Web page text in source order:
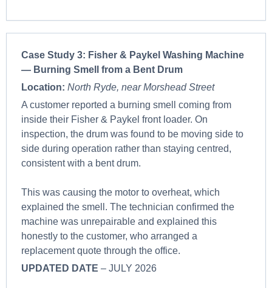
Case Study 3: Fisher & Paykel Washing Machine
— Burning Smell from a Bent Drum
Location: North Ryde, near Morshead Street
A customer reported a burning smell coming from
inside their Fisher & Paykel front loader. On
inspection, the drum was found to be moving side to
side during operation rather than staying centred,
consistent with a bent drum.
This was causing the motor to overheat, which
explained the smell. The technician confirmed the
machine was unrepairable and explained this
honestly to the customer, who arranged a
replacement quote through the office.
UPDATED DATE – JULY 2026